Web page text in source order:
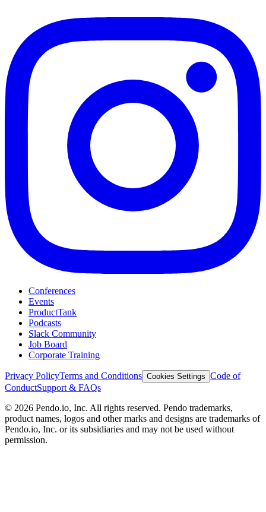
Conferences
Events
ProductTank
Podcasts
Slack Community
Job Board
Corporate Training
Privacy PolicyTerms and Conditions Cookies Settings Code of
ConductSupport & FAQs
© 2026 Pendo.io, Inc. All rights reserved. Pendo trademarks,
product names, logos and other marks and designs are trademarks of
Pendo.io, Inc. or its subsidiaries and may not be used without
permission.